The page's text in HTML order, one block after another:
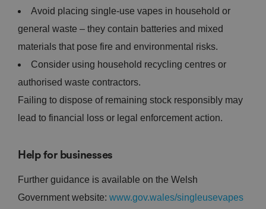
Avoid placing single-use vapes in household or
general waste – they contain batteries and mixed
materials that pose fire and environmental risks.
Consider using household recycling centres or
authorised waste contractors.
Failing to dispose of remaining stock responsibly may
lead to financial loss or legal enforcement action.
Help for businesses
Further guidance is available on the Welsh
Government website: www.gov.wales/singleusevapes